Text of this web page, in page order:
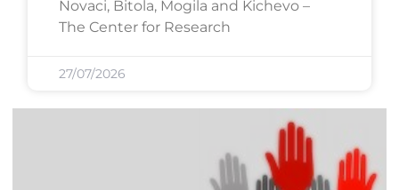
Novaci, Bitola, Mogila and Kichevo –
The Center for Research
27/07/2026